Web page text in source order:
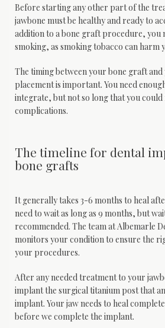
Before starting any other part of the
jawbone must be healthy and ready to
addition to a bone graft procedure, you
smoking, as smoking tobacco can harm
The timing between your bone graft
placement is important. You need
integrate, but not so long that you could
complications.
The timeline for dental
bone grafts
It generally takes 3-6 months to heal
need to wait as long as 9 months, but
recommended. The team at Albemarle
monitors your condition to ensure the
your procedures.
After any needed treatment to your
implant the surgical titanium post that
implant. Your jaw needs to heal
before we complete the implant.